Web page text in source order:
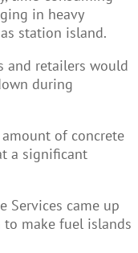
in heavy
station island.
and retailers would
during
of concrete
a significant
Services came up
make fuel islands